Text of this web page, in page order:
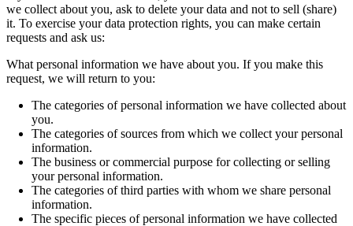
we collect about you, ask to delete your data and not to sell (share)
it. To exercise your data protection rights, you can make certain
requests and ask us:
What personal information we have about you. If you make this
request, we will return to you:
The categories of personal information we have collected about
you.
The categories of sources from which we collect your personal
information.
The business or commercial purpose for collecting or selling
your personal information.
The categories of third parties with whom we share personal
information.
The specific pieces of personal information we have collected